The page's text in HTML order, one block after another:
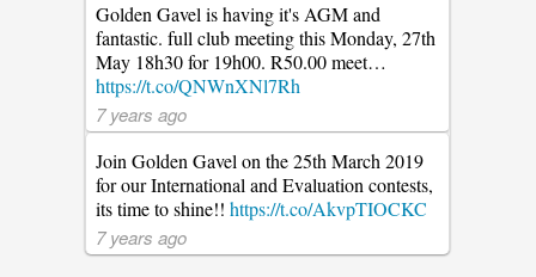
Golden Gavel is having it's AGM and
fantastic. full club meeting this Monday, 27th
May 18h30 for 19h00. R50.00 meet…
https://t.co/QNWnXNl7Rh
7 years ago
Join Golden Gavel on the 25th March 2019
for our International and Evaluation contests,
its time to shine!!https://t.co/AkvpTIOCKC
7 years ago